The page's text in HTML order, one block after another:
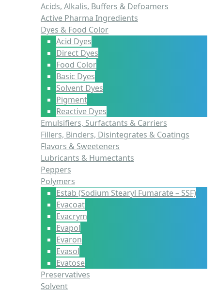
Acids, Alkalis, Buffers & Defoamers
Active Pharma Ingredients
Dyes & Food Color
Acid Dyes
Direct Dyes
Food Color
Basic Dyes
Solvent Dyes
Pigment
Reactive Dyes
Emulsifiers, Surfactants & Carriers
Fillers, Binders, Disintegrates & Coatings
Flavors & Sweeteners
Lubricants & Humectants
Peppers
Polymers
Estab (Sodium Stearyl Fumarate – SSF)
Evacoat
Evacrym
Evapol
Evaron
Evasol
Evatose
Preservatives
Solvent